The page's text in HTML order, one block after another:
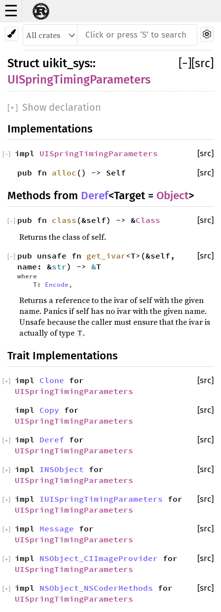
☰
Struct UISpringTimingParameters
− [src]
Struct uikit_sys::
UISpringTimingParameters
[+ ] Show declaration
Implementations
impl UISpringTimingParameters [src]
−
pub fn alloc () -> Self [src]
Methods from Deref<Target = Object>
pub fn class (&self) -> &Class [src]
−
Returns the class of self.
pub unsafe fn get_ivar<T>(&self,
name: &str) -> &T
where
T: Encode ,
[src]
−
Returns a reference to the ivar of self with the given
name. Panics if self has no ivar with the given name.
Unsafe because the caller must ensure that the ivar is
actually of type T.
Trait Implementations
impl Clone for
UISpringTimingParameters
[src]
+
impl Copy for
UISpringTimingParameters
[src]
impl Deref for
UISpringTimingParameters
[src]
+
impl INSObject for
UISpringTimingParameters
[src]
+
impl IUISpringTimingParameters for
UISpringTimingParameters
[src]
+
impl Message for
UISpringTimingParameters
[src]
+
impl NSObject_CIImageProvider for
UISpringTimingParameters
[src]
+
impl NSObject_NSCoderMethods for
UISpringTimingParameters
[src]
+